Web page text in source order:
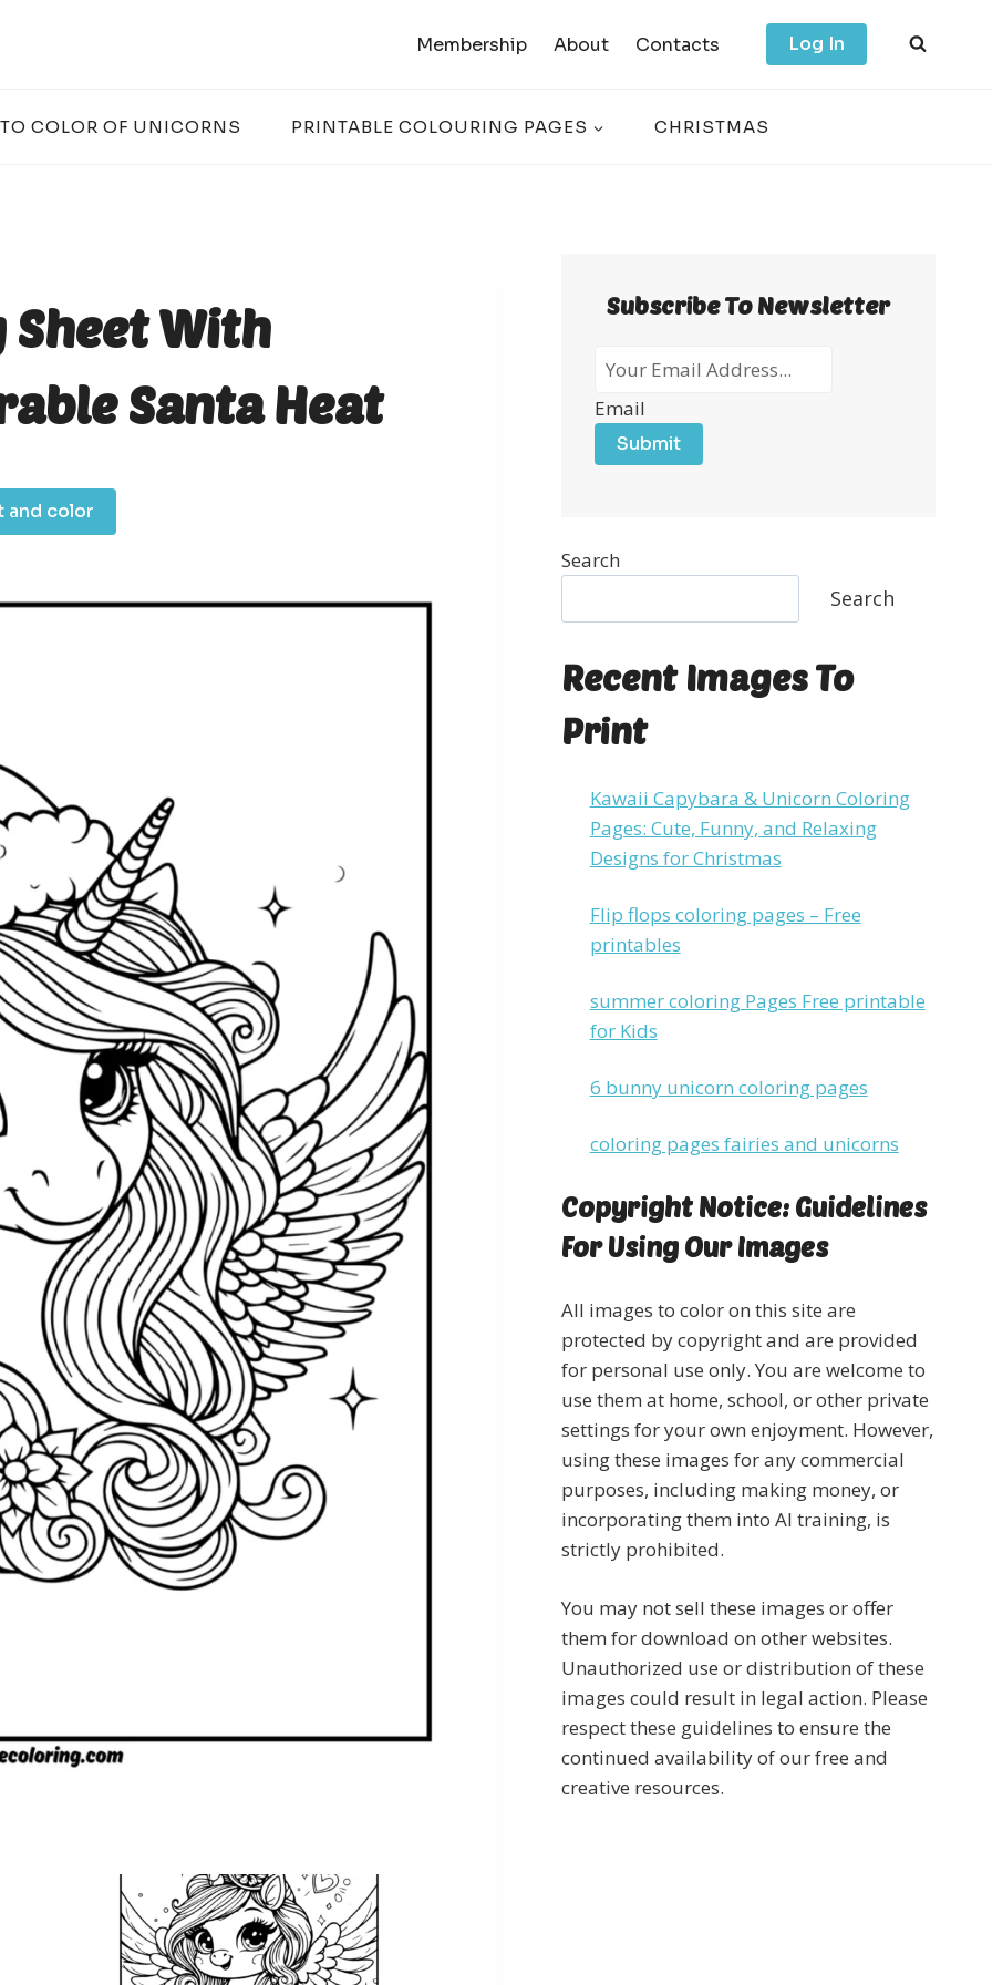
Membership About Contacts Log In
COLOR OF UNICORNS PRINTABLE COLOURING PAGES CHRISTMAS
Sheet With
Santa Heat
and color
Subscribe To Newsletter
Email
Submit
Search
Search
Recent Images To
Print
Kawaii Capybara & Unicorn Coloring
Pages: Cute, Funny, and Relaxing
Designs for Christmas
Flip flops coloring pages – Free
printables
summer coloring Pages Free printable
for Kids
6 bunny unicorn coloring pages
coloring pages fairies and unicorns
Copyright Notice: Guidelines
For Using Our Images
All images to color on this site are
protected by copyright and are provided
for personal use only. You are welcome to
use them at home, school, or other private
settings for your own enjoyment. However,
using these images for any commercial
purposes, including making money, or
incorporating them into AI training, is
strictly prohibited.
You may not sell these images or offer
them for download on other websites.
Unauthorized use or distribution of these
images could result in legal action. Please
respect these guidelines to ensure the
continued availability of our free and
creative resources.